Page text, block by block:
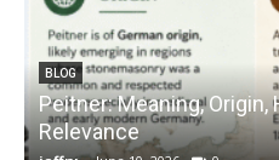
BLOG
Peitner: Meaning,
Relevance